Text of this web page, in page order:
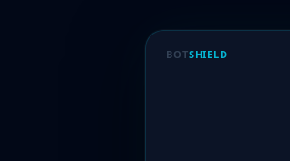
BOTSHIELD